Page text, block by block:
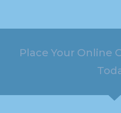
Place Your Online